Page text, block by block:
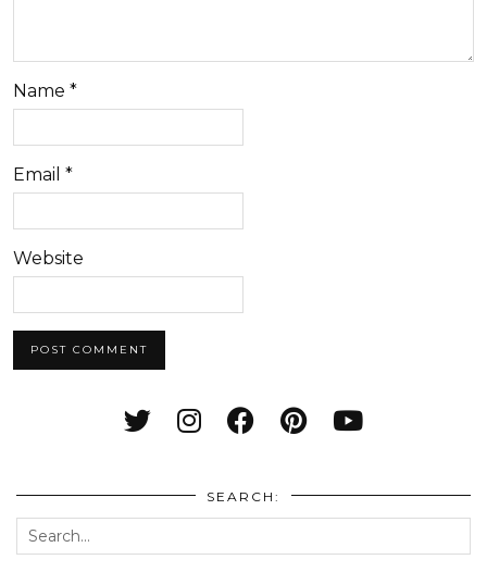
Name *
Email *
Website
SEARCH: